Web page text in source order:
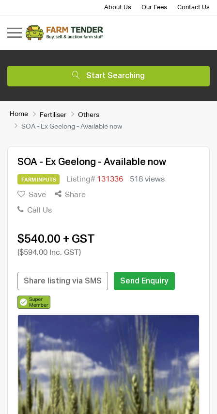
About Us Our Fees Contact Us
Start Searching
Home Fertiliser
Others
SOA - Ex Geelong - Available now
SOA - Ex Geelong - Available now
FARM INPUTS Listing# 131336
518 views
Save
Share
Call Us
$540.00 + GST
($594.00 Inc. GST)
Share listing via SMS Send Enquiry